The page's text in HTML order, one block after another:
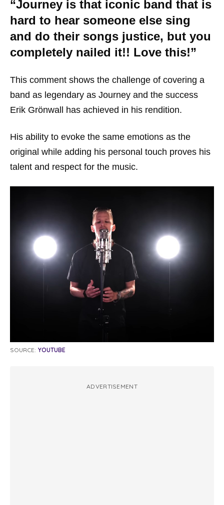
“Journey is that iconic band that is
hard to hear someone else sing
and do their songs justice, but you
completely nailed it!! Love this!”
This comment shows the challenge of covering a
band as legendary as Journey and the success
Erik Grönwall has achieved in his rendition.
His ability to evoke the same emotions as the
original while adding his personal touch proves his
talent and respect for the music.
SOURCE: YOUTUBE
ADVERTISEMENT